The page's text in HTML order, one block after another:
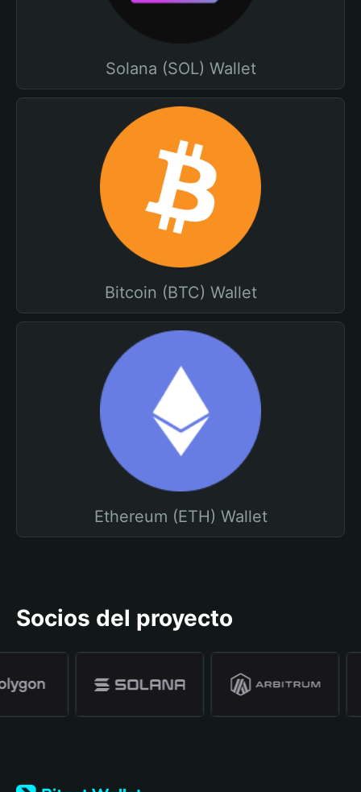
Solana (SOL) Wallet
Bitcoin (BTC) Wallet
Ethereum (ETH) Wallet
Socios del proyecto